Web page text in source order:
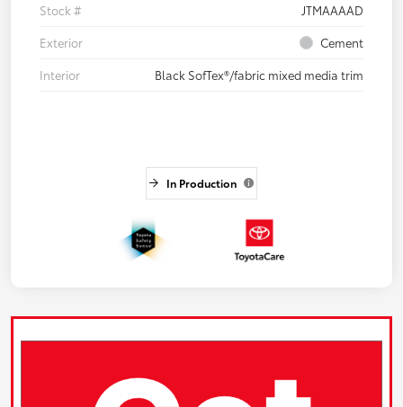
Stock #
JTMAAAAD
Exterior
Cement
Interior
Black SofTex®/fabric mixed media trim
In Production